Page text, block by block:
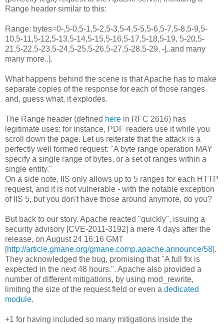
Range header similar to this:
Range: bytes=0-,5-0,5-1,5-2,5-3,5-4,5-5,5-6,5-7,5-8,5-9,5-
10,5-11,5-12,5-13,5-14,5-15,5-16,5-17,5-18,5-19, 5-20,5-
21,5-22,5-23,5-24,5-25,5-26,5-27,5-28,5-29, -[..and many
many more..].
What happens behind the scene is that Apache has to make
separate copies of the response for each of those ranges
and, guess what, it explodes.
The Range header (defined here in RFC 2616) has
legitimate uses: for instance, PDF readers use it while you
scroll down the page. Let us reiterate that the attack is a
perfectly well formed request: "A byte range operation MAY
specify a single range of bytes, or a set of ranges within a
single entity."
On a side note, IIS only allows up to 5 ranges for each HTTP
request, and it is not vulnerable - with the notable exception
of IIS 5, but you don't have those around anymore, do you?
But back to our story. Apache reacted "quickly", issuing a
security advisory [CVE-2011-3192] a mere 4 days after the
release, on August 24 16:16 GMT
[http://article.gmane.org/gmane.comp.apache.announce/58].
They acknowledged the bug, promising that "A full fix is
expected in the next 48 hours.". Apache also provided a
number of different mitigations, by using mod_rewrite,
limiting the size of the request field or even a dedicated
module.
+1 for having included so many mitigations inside the